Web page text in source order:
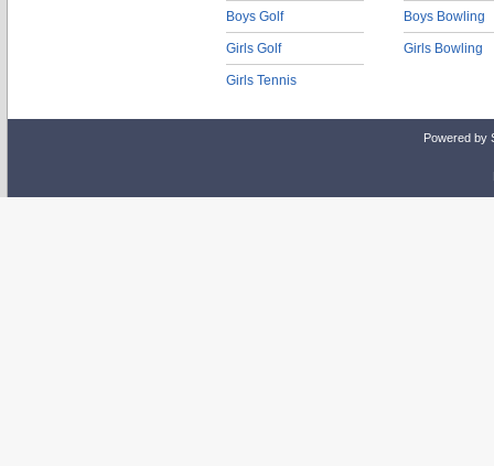
Boys Golf
Girls Golf
Girls Tennis
Boys Bowling
Girls Bowling
Powered by